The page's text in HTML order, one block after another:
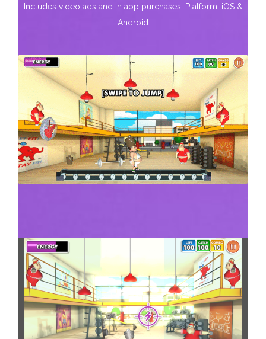
Includes video ads and In app purchases. Platform: iOS &
Android